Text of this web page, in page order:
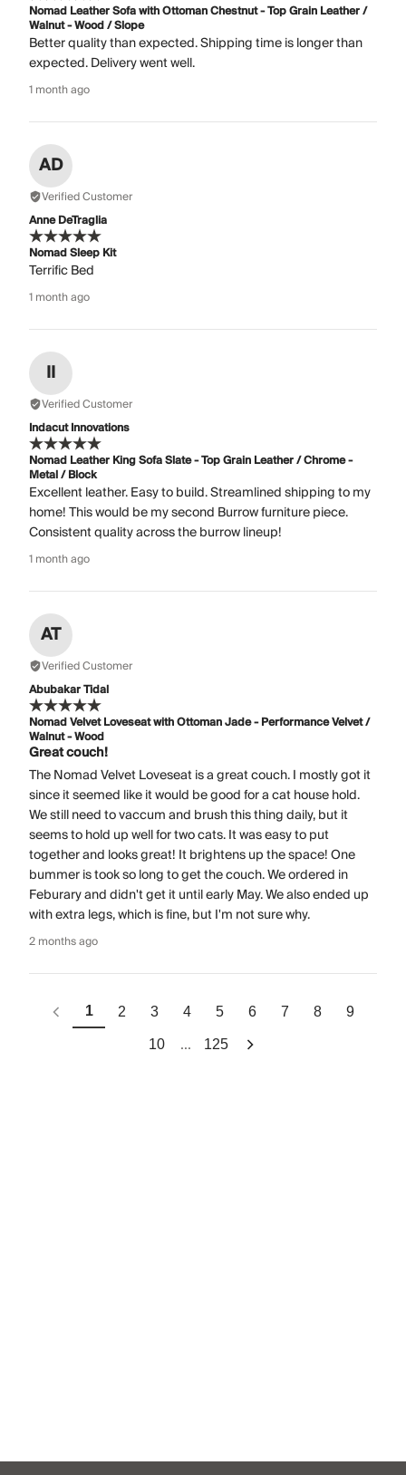
Nomad Leather Sofa with Ottoman Chestnut - Top Grain Leather /
Walnut - Wood / Slope
Better quality than expected. Shipping time is longer than
expected. Delivery went well.
1 month ago
AD
Verified Customer
Anne DeTraglia
Nomad Sleep Kit
Terrific Bed
1 month ago
II
Verified Customer
Indacut Innovations
Nomad Leather King Sofa Slate - Top Grain Leather / Chrome -
Metal / Block
Excellent leather. Easy to build. Streamlined shipping to my
home! This would be my second Burrow furniture piece.
Consistent quality across the burrow lineup!
1 month ago
AT
Verified Customer
Abubakar Tidal
Nomad Velvet Loveseat with Ottoman Jade - Performance Velvet /
Walnut - Wood
Great couch!
The Nomad Velvet Loveseat is a great couch. I mostly got it
since it seemed like it would be good for a cat house hold.
We still need to vaccum and brush this thing daily, but it
seems to hold up well for two cats. It was easy to put
together and looks great! It brightens up the space! One
bummer is took so long to get the couch. We ordered in
Feburary and didn't get it until early May. We also ended up
with extra legs, which is fine, but I'm not sure why.
2 months ago
1 2 3 4 5 6 7 8 9
10 ... 125